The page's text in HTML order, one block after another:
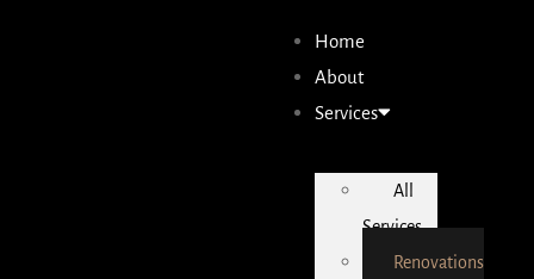
Home
About
Services
All
Services
Renovations